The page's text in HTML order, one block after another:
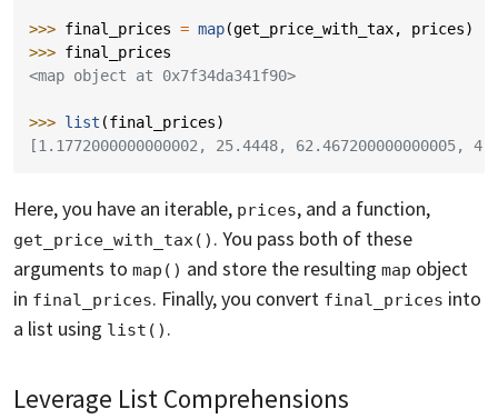
>>> final_prices = map(get_price_with_tax, prices)
>>> final_prices
<map object at 0x7f34da341f90>
>>> list (final_prices)
[1.1772000000000002, 25.4448, 62.467200000000005,
Here, you have an iterable, prices, and a function,
get_price_with_tax() . You pass both of these
arguments to map() and store the resulting map object
in final_prices. Finally, you convert final_prices into
a list using list() .
Leverage List Comprehensions